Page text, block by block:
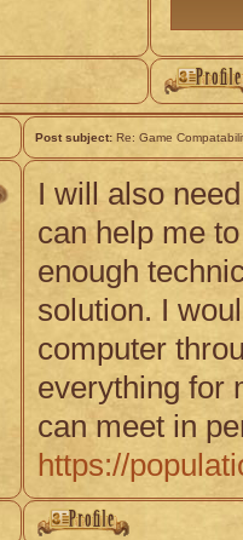
Post subject: Re: Game
I will also
can help me
enough
solution. I
computer
everything for
can meet in
https://